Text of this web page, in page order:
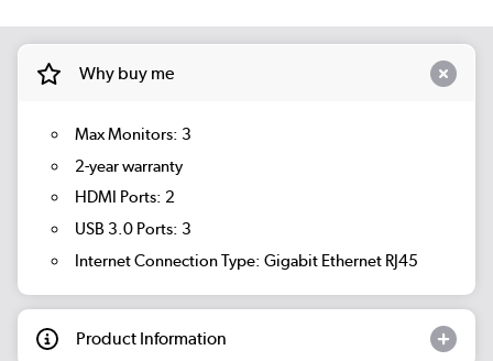
Why buy me
Max Monitors: 3
2-year warranty
HDMI Ports: 2
USB 3.0 Ports: 3
Internet Connection Type: Gigabit Ethernet RJ45
Product Information